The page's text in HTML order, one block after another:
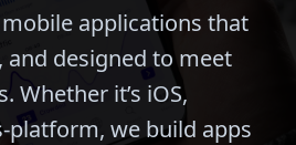
applications that
and designed to meet
Whether it’s iOS,
platform, we build apps